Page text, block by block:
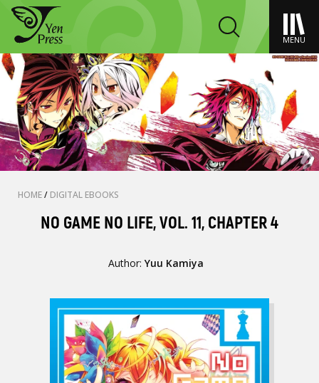
MENU
HOME/ DIGITAL EBOOKS
NO GAME NO LIFE, VOL. 11, CHAPTER 4
Author: Yuu Kamiya